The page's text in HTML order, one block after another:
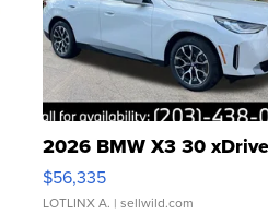
2026 BMW X3 30 xDrive
$56,335
LOTLINX A. | sellwild.com